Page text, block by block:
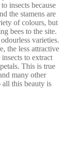
insects because
the stamens are
of colours, but
bees to the site.
varieties.
the less attractive
to extract
This is true
many other
all this beauty is